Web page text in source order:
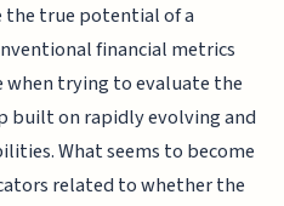
the true potential of a
financial metrics
when trying to evaluate the
built on rapidly evolving and
What seems to become
related to whether the